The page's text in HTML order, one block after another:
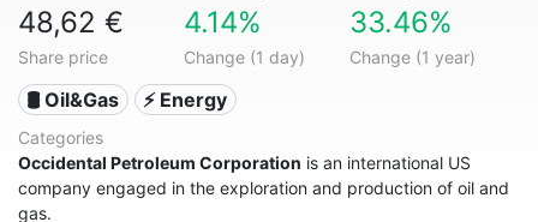
48,62 €
Share price
4.14%
Change (1 day)
33.46%
Change (1 year)
🛢 Oil&Gas ⚡ Energy
Categories
Occidental Petroleum Corporation is an international US
company engaged in the exploration and production of oil and
gas.